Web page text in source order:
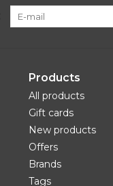
Products
All products
Gift cards
New products
Offers
Brands
Tags